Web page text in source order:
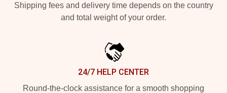
Shipping fees and delivery time depends on the country
and total weight of your order.
24/7 HELP CENTER
Round-the-clock assistance for a smooth shopping